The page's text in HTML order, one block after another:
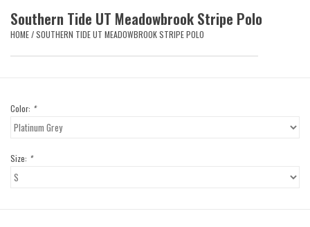
Accessories
Hunting & Fishing
Brands
Southern Tide UT Meadowbrook Stripe Polo
HOME/SOUTHERN TIDE UT MEADOWBROOK STRIPE POLO
Color: *
Size: *